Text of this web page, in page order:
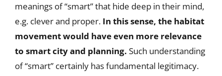
meanings of “smart” that hide deep in their mind,
e.g. clever and proper. In this sense, the habitat
movement would have even more relevance
to smart city and planning. Such understanding
of “smart” certainly has fundamental legitimacy.